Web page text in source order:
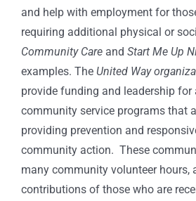
and help with employment for
requiring additional physical or
Community Care and Start Me Up
examples. The United Way
provide funding and leadership for
community service programs that
providing prevention and
community action. These
many community volunteer hours,
contributions of those who are